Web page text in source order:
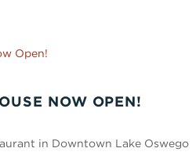
NOW OPEN!
in Downtown Lake Oswego